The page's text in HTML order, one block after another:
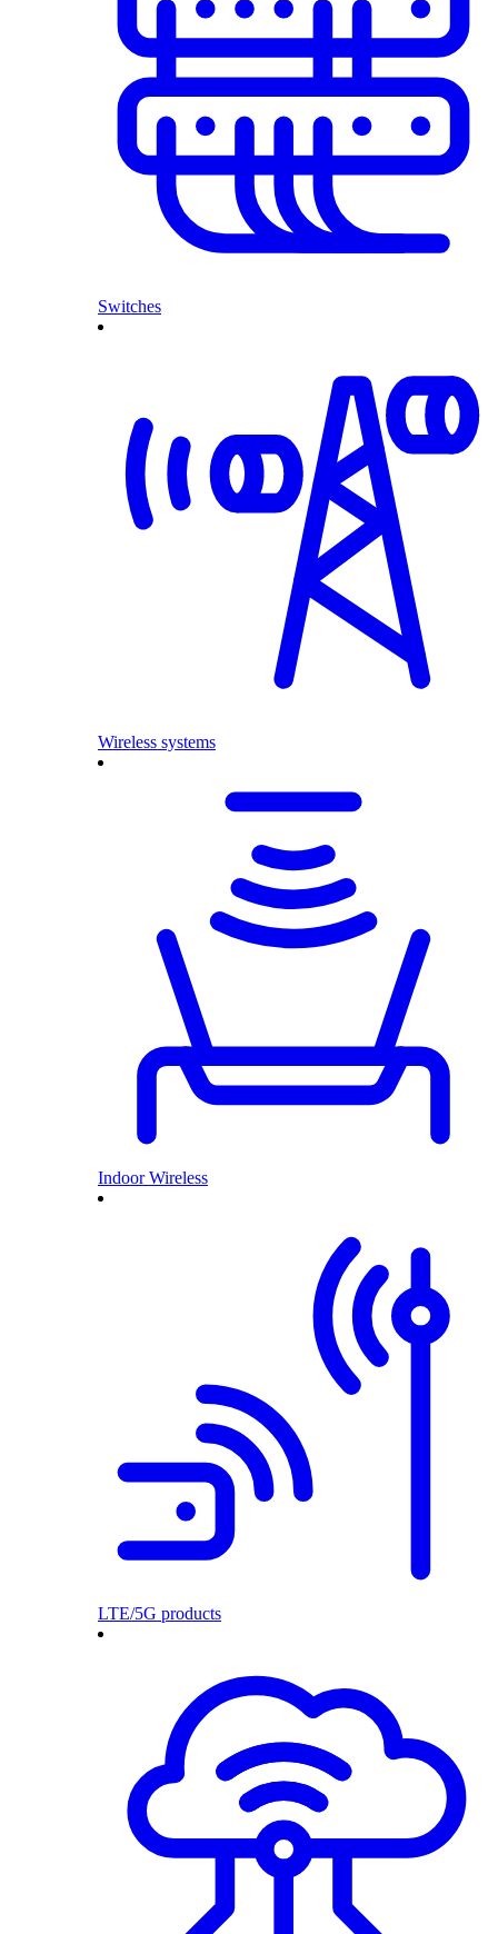
Switches
Wireless systems
Indoor Wireless
LTE/5G products